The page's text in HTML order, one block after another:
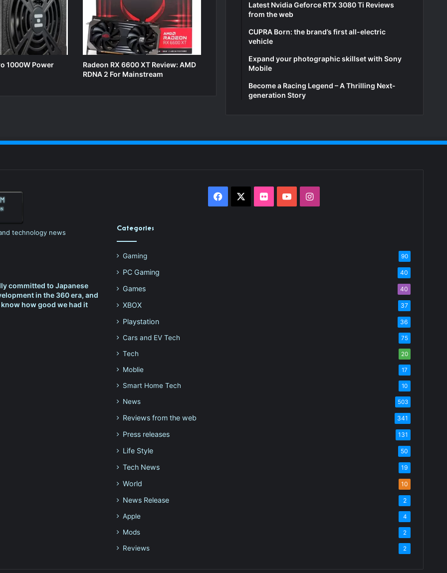
1000W Power
Radeon RX 6600 XT Review: AMD
RDNA 2 For Mainstream
Latest Nvidia Geforce RTX 3080 Ti Reviews
from the web
CUPRA Born: the brand’s first all-electric
vehicle
Expand your photographic skillset with Sony
Mobile
Become a Racing Legend – A Thrilling Next-
generation Story
technology news
committed to Japanese
in the 360 era, and
know how good we had it
Facebook FlickrYouTubeInstagram
Categories
Gaming 90
PC Gaming 40
Games 40
XBOX 37
Playstation 36
Cars and EV Tech 75
Tech 20
Moblie 17
Smart Home Tech 10
News 503
Reviews from the web 341
Press releases 131
Life Style 50
Tech News 19
World 10
News Release 2
Apple 4
Mods 2
Reviews 2